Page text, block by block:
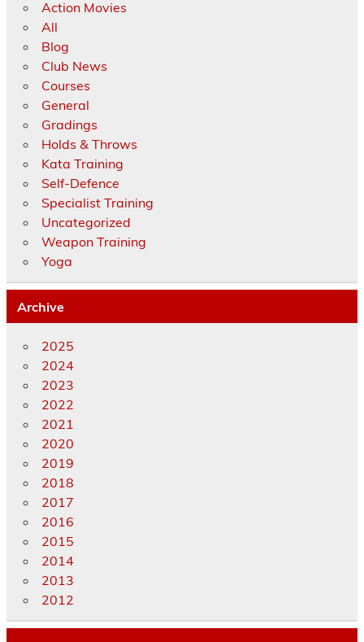
Action Movies
All
Blog
Club News
Courses
General
Gradings
Holds & Throws
Kata Training
Self-Defence
Specialist Training
Uncategorized
Weapon Training
Yoga
Archive
2025
2024
2023
2022
2021
2020
2019
2018
2017
2016
2015
2014
2013
2012